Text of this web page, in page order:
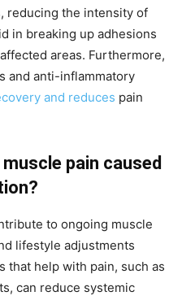
reducing the intensity of
in breaking up adhesions
areas. Furthermore,
and anti-inflammatory
and reduces pain
pain caused
to ongoing muscle
lifestyle adjustments
that help with pain, such as
can reduce systemic